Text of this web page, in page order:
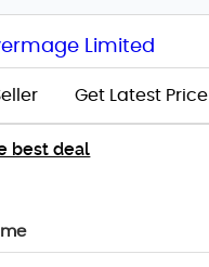
Limited
Get Latest Price
best deal